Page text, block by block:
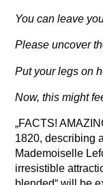
You can leave
Please uncover
Put your legs on
Now, this might
„FACTS!
1820, describing
Mademoiselle
irresistible